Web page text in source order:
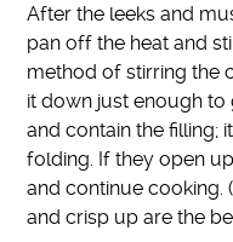
After the leeks and
pan off the heat and
method of stirring the
it down just enough to
and contain the filling;
folding. If they open up
and continue cooking.
and crisp up are the